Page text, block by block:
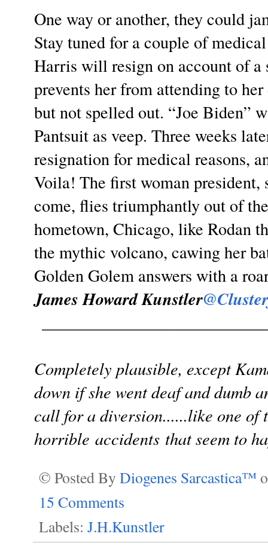
One way or another, they could
Stay tuned for a couple of
Harris will resign on account of a
prevents her from attending to
but not spelled out. “Joe Biden”
Pantsuit as veep. Three weeks
resignation for medical reasons,
Voila! The first woman president,
come, flies triumphantly out of
hometown, Chicago, like Rodan
the mythic volcano, cawing her
Golden Golem answers with a
James Howard Kunstler
Completely plausible, except
down if she went deaf and dumb
call for a diversion......like one of
horrible accidents that seem to
© Posted By Diogenes Sarcastica™
15 Comments
Labels: J.H.Kunstler